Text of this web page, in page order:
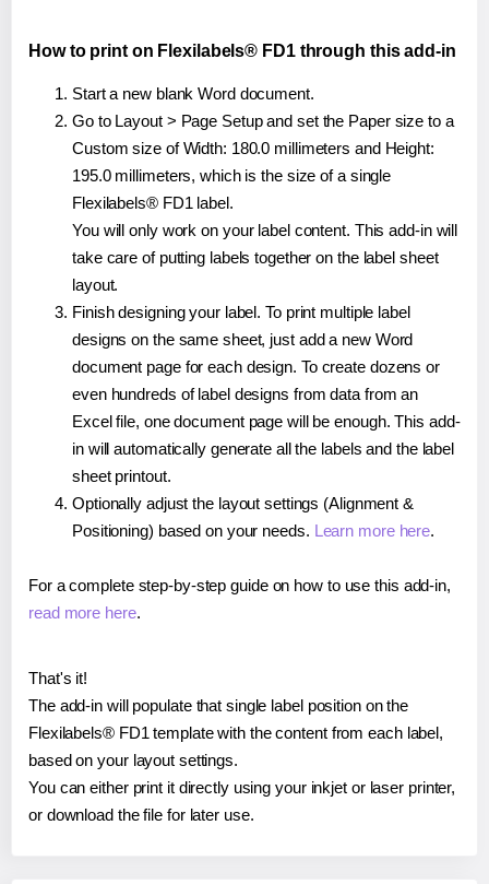
How to print on Flexilabels® FD1 through this add-in
Start a new blank Word document.
Go to Layout > Page Setup and set the Paper size to a
Custom size of Width: 180.0 millimeters and Height:
195.0 millimeters, which is the size of a single
Flexilabels® FD1 label.
You will only work on your label content. This add-in will
take care of putting labels together on the label sheet
layout.
Finish designing your label. To print multiple label
designs on the same sheet, just add a new Word
document page for each design. To create dozens or
even hundreds of label designs from data from an
Excel file, one document page will be enough. This add-
in will automatically generate all the labels and the label
sheet printout.
Optionally adjust the layout settings (Alignment &
Positioning) based on your needs. Learn more here.
For a complete step-by-step guide on how to use this add-in,
read more here.
That's it!
The add-in will populate that single label position on the
Flexilabels® FD1 template with the content from each label,
based on your layout settings.
You can either print it directly using your inkjet or laser printer,
or download the file for later use.